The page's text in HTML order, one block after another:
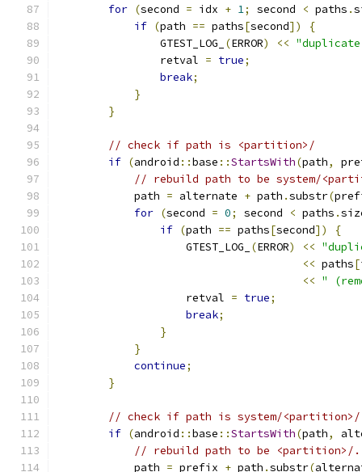
for (second = idx + 1; second < paths .
if (path == paths[second])
{
                GTEST_LOG_
(ERROR) <<
                retval
= true;
break;
}
}
// check if path is <partition>/
if (android ::base ::StartsWith(path,
// rebuild path to be system/
            path
= alternate + path .substr(
for (second = 0; second < paths .
if (path == paths[second])
{
                    GTEST_LOG_
(ERROR) <<
<< paths[
<< "
                    retval
= true;
break;
}
}
continue;
}
// check if path is system/<partition>/
if (android ::base ::StartsWith(path,
// rebuild path to be
            path
= prefix + path .substr(